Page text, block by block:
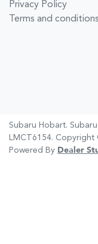
Privacy Policy
Terms and conditions
Subaru Hobart.
LMCT6154. Copyright
Powered By Dealer